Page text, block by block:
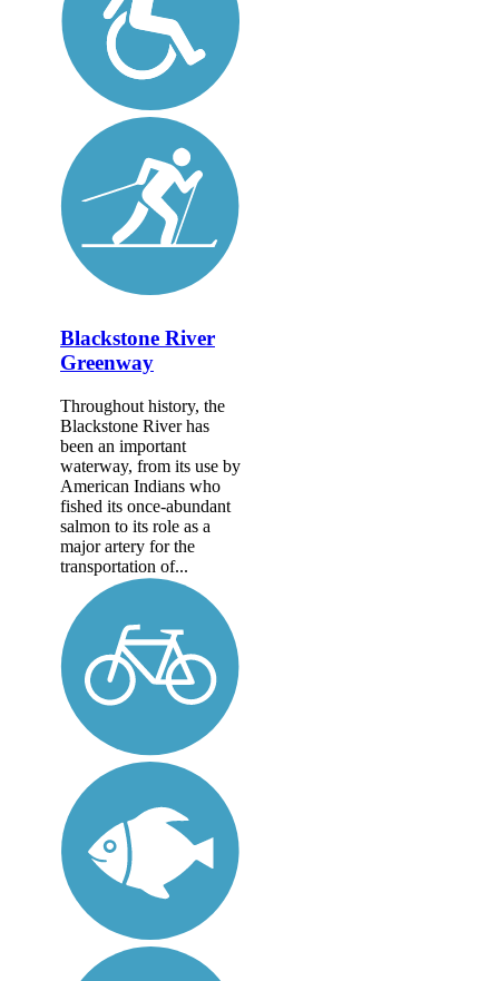
Blackstone River
Greenway
Throughout history, the
Blackstone River has
been an important
waterway, from its use by
American Indians who
fished its once-abundant
salmon to its role as a
major artery for the
transportation of...